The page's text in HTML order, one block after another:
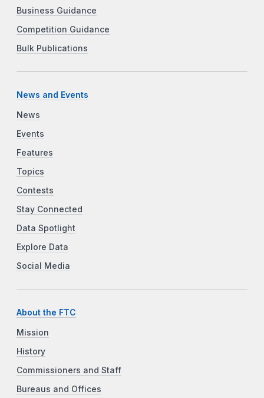
Business Guidance
Competition Guidance
Bulk Publications
News and Events
News
Events
Features
Topics
Contests
Stay Connected
Data Spotlight
Explore Data
Social Media
About the FTC
Mission
History
Commissioners and Staff
Bureaus and Offices